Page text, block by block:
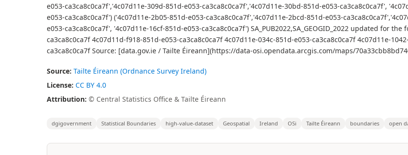
e053-ca3ca8c0ca7f','4c07d11e-309d-851d-e053-ca3ca8c0ca7f','4c07d11e-30bd-851d-e053-ca3ca8c0ca7f',
e053-ca3ca8c0ca7f') ('4c07d11e-2b05-851d-e053-ca3ca8c0ca7f','4c07d11e-2bcd-851d-e053-
e053-ca3ca8c0ca7f', '4c07d11e-16cf-851d-e053-ca3ca8c0ca7f') SA_PUB2022,SA_GEOGID_2022 updated for
ca3ca8c0ca7f 4c07d11d-f918-851d-e053-ca3ca8c0ca7f 4c07d11e-034c-851d-e053-ca3ca8c0ca7f 4c07d11e-
ca3ca8c0ca7f Source: [data.gov.ie / Tailte Éireann](https://data-osi.opendata.arcgis.com/maps/
Source: Tailte Éireann (Ordnance Survey Ireland)
License: CC BY 4.0
Attribution: © Central Statistics Office & Tailte Éireann
dgigovernment Statistical Boundaries high-value-dataset Geospatial Ireland OSi Tailte Éireann boundaries open